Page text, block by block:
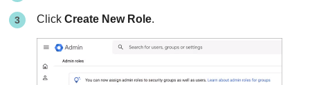
ClickCreate New Role.